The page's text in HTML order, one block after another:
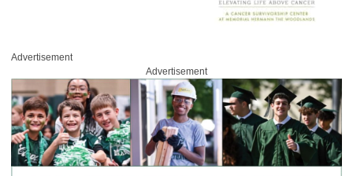
Advertisement
Advertisement